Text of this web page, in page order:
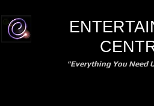
"Everything You Need